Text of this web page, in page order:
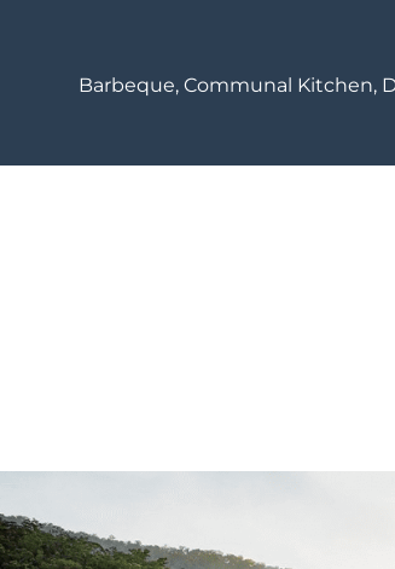
Barbeque, Communal Kitchen,